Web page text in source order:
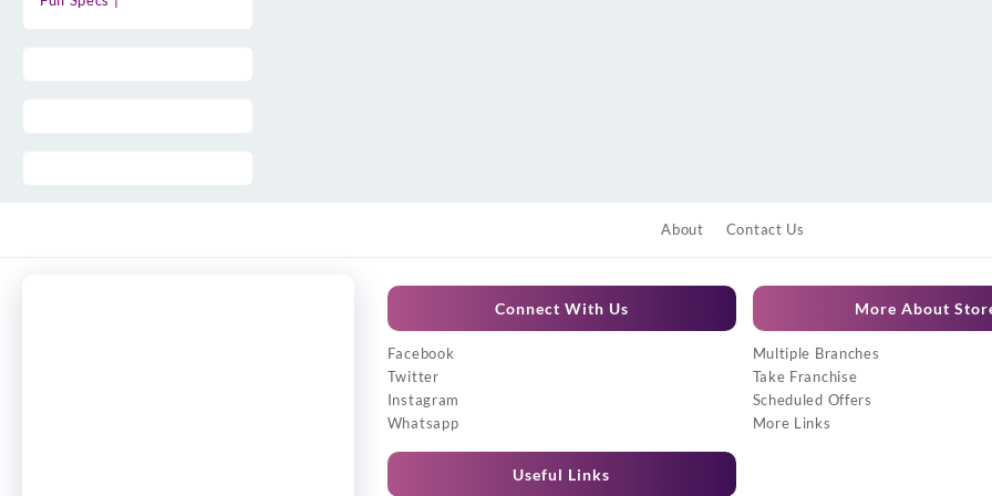
About Contact Us
Connect With Us
Facebook
Twitter
Instagram
Whatsapp
Useful Links
More About
Multiple Branches
Take Franchise
Scheduled Offers
More Links